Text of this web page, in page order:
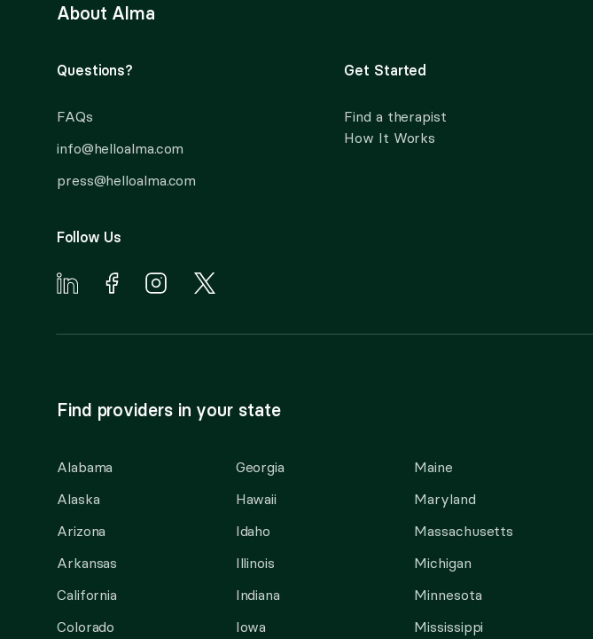
About Alma
Questions?
FAQs
info@helloalma.com
press@helloalma.com
Follow Us
Get Started
Find a therapist
How It Works
Find providers in your state
Alabama
Alaska
Arizona
Arkansas
California
Colorado
Georgia
Hawaii
Idaho
Illinois
Indiana
Iowa
Maine
Maryland
Massachusetts
Michigan
Minnesota
Mississippi